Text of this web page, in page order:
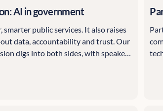
AI in government
smarter public services. It also raises
data, accountability and trust. Our
digs into both sides, with speakers